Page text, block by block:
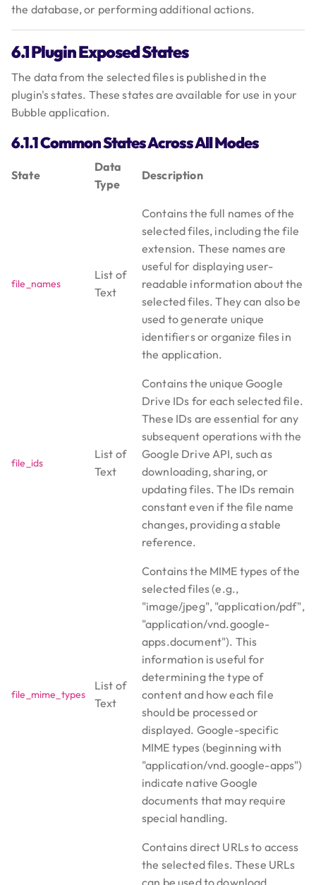
the database, or performing additional actions.
6.1 Plugin Exposed States
The data from the selected files is published in the
plugin's states. These states are available for use in your
Bubble application.
6.1.1 Common States Across All Modes
State
Data
Type
Description
file_names
List of
Text
Contains the full names of the
selected files, including the file
extension. These names are
useful for displaying user-
readable information about the
selected files. They can also be
used to generate unique
identifiers or organize files in
the application.
file_ids
List of
Text
Contains the unique Google
Drive IDs for each selected file.
These IDs are essential for any
subsequent operations with the
Google Drive API, such as
downloading, sharing, or
updating files. The IDs remain
constant even if the file name
changes, providing a stable
reference.
file_mime_types
List of
Text
Contains the MIME types of the
selected files (e.g.,
"image/jpeg", "application/pdf",
"application/vnd.google-
apps.document"). This
information is useful for
determining the type of
content and how each file
should be processed or
displayed. Google-specific
MIME types (beginning with
"application/vnd.google-apps")
indicate native Google
documents that may require
special handling.
Contains direct URLs to access
the selected files. These URLs
can be used to download,